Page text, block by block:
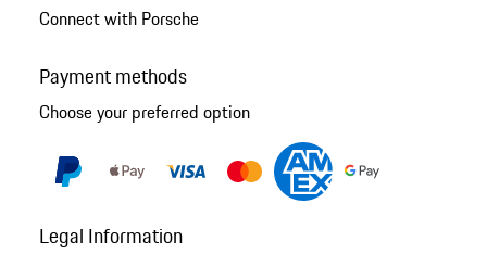
Connect with Porsche
Payment methods
Choose your preferred option
Legal Information